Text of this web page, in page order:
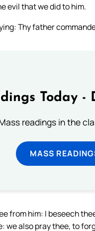
evil that we did to him.
Thy father
Today -
readings in the
MASS
from him: I beseech
we also pray thee, to